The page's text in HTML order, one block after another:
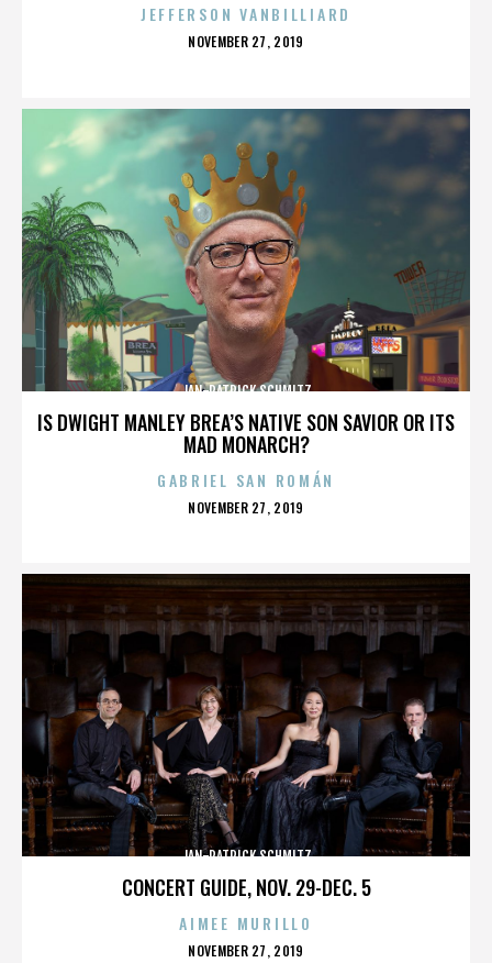
JEFFERSON VANBILLIARD
POSTED
NOVEMBER 27, 2019
IS DWIGHT MANLEY BREA’S NATIVE SON SAVIOR OR ITS
MAD MONARCH?
JAN-PATRICK SCHMITZ
GABRIEL SAN ROMÁN
POSTED
NOVEMBER 27, 2019
CONCERT GUIDE, NOV. 29-DEC. 5
JAN-PATRICK SCHMITZ
AIMEE MURILLO
POSTED
NOVEMBER 27, 2019